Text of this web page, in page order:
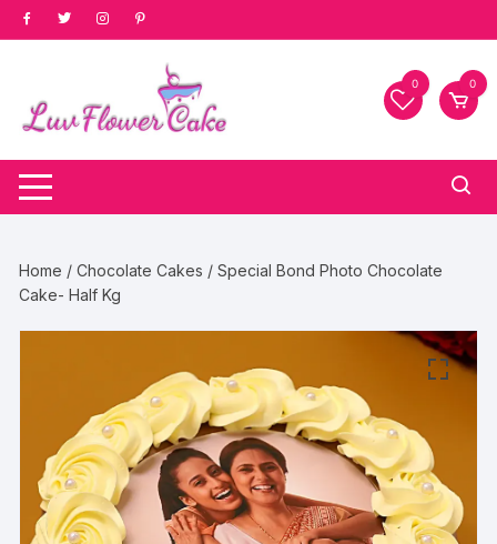
Skip
to
0 0
Home /Chocolate Cakes / Special Bond Photo Chocolate
Cake- Half Kg